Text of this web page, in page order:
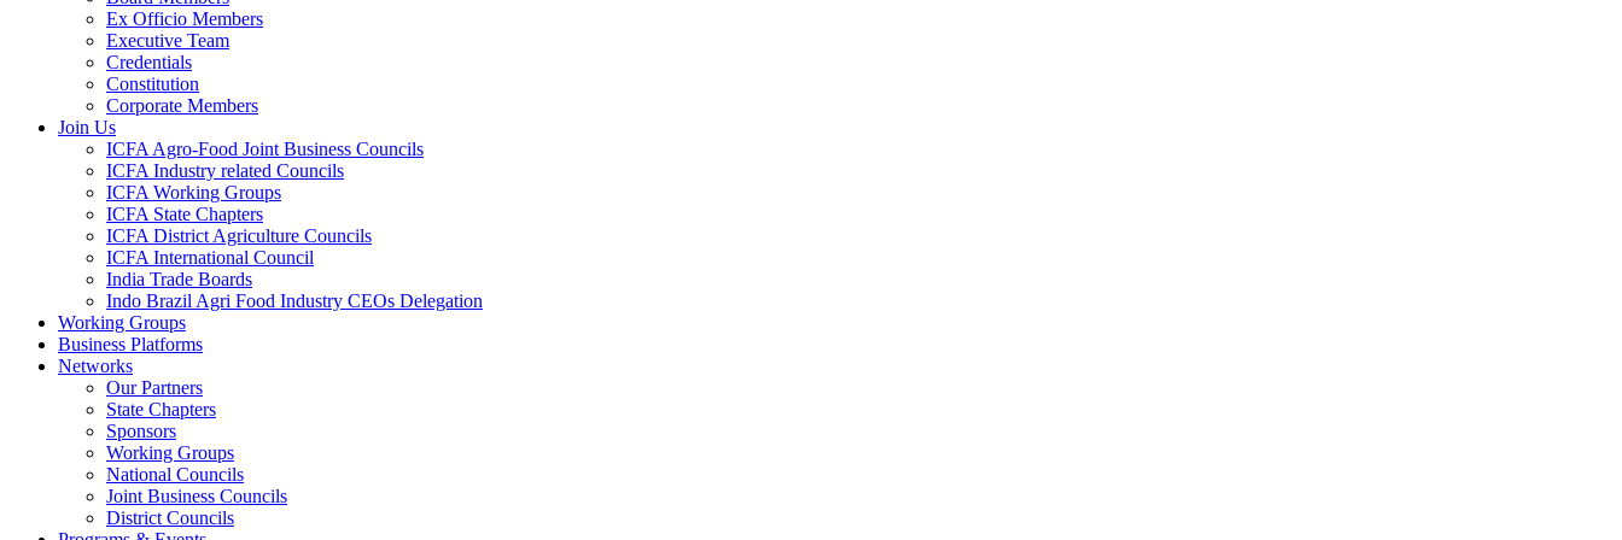
Ex Officio Members
Executive Team
Credentials
Constitution
Corporate Members
Join Us
ICFA Agro-Food Joint Business Councils
ICFA Industry related Councils
ICFA Working Groups
ICFA State Chapters
ICFA District Agriculture Councils
ICFA International Council
India Trade Boards
Indo Brazil Agri Food Industry CEOs Delegation
Working Groups
Business Platforms
Networks
Our Partners
State Chapters
Sponsors
Working Groups
National Councils
Joint Business Councils
District Councils